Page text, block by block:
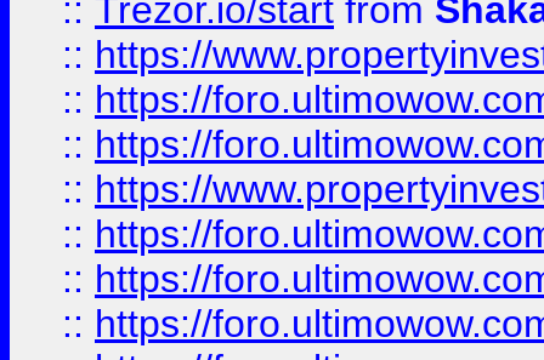
:: Trezor.io/start from
:: https://
:: https://
:: https://
:: https://
:: https://
:: https://
:: https://